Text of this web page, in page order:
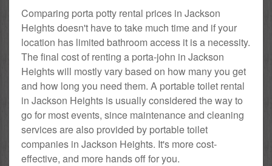
Comparing porta potty rental prices in Jackson
Heights doesn't have to take much time and if your
location has limited bathroom access it is a necessity.
The final cost of renting a porta-john in Jackson
Heights will mostly vary based on how many you get
and how long you need them. A portable toilet rental
in Jackson Heights is usually considered the way to
go for most events, since maintenance and cleaning
services are also provided by portable toilet
companies in Jackson Heights. It's more cost-
effective, and more hands off for you.